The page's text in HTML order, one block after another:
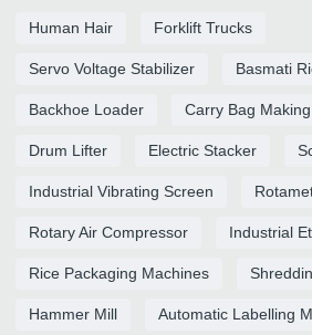
Human Hair Forklift Trucks
Servo Voltage Stabilizer Basmati
Backhoe Loader Carry Bag
Drum Lifter Electric Stacker
Industrial Vibrating Screen
Rotary Air Compressor Industrial
Rice Packaging Machines
Hammer Mill Automatic Labelling